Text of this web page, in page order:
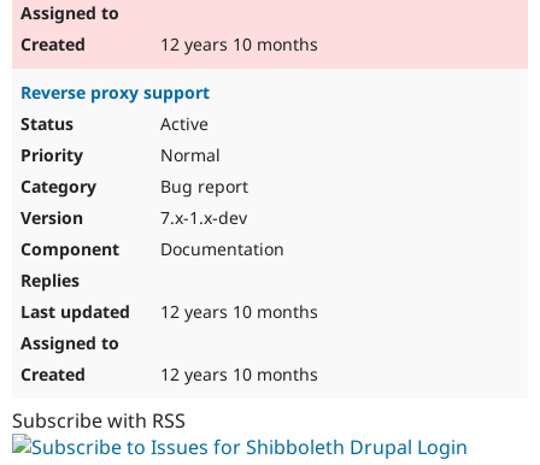
12 years 10 months
Reverse proxy support
Active
Normal
Bug report
7.x-1.x-dev
Documentation
12 years 10 months
12 years 10 months
Subscribe with RSS